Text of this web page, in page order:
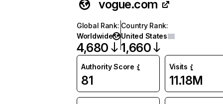
vogue.com
Global Rank:
Worldwide
4,680
Country Rank:
United States
1,660
Authority Score
81
Visits
11.18M